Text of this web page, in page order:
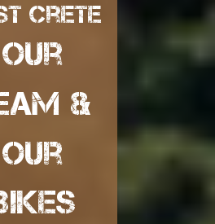
Crete
our
&
our